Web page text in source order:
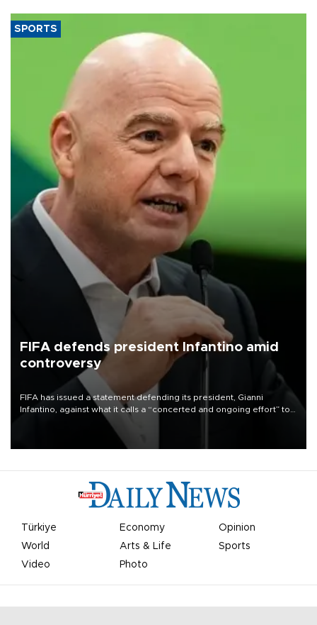
SPORTS
FIFA defends president Infantino amid
controversy
FIFA has issued a statement defending its president, Gianni
Infantino, against what it calls a “concerted and ongoing effort” to
undermine his leadership of the organization.
Türkiye Economy
Opinion
World
Arts & Life
Sports
Video
Photo